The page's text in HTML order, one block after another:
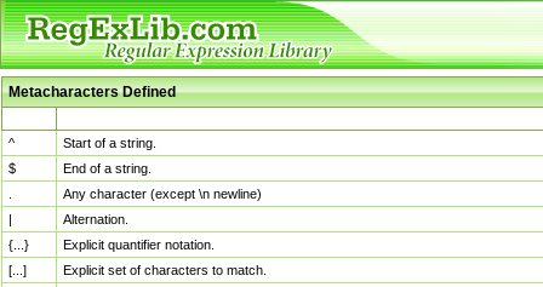
Metacharacters Defined
^
Start of a string.
$
End of a string.
Any character (except \n newline)
|
Alternation.
{...}
Explicit quantifier notation.
[...]
Explicit set of characters to match.